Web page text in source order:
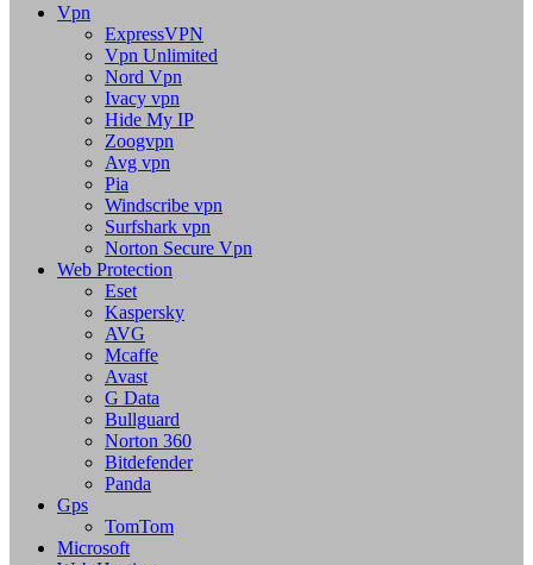
Vpn
ExpressVPN
Vpn Unlimited
Nord Vpn
Ivacy vpn
Hide My IP
Zoogvpn
Avg vpn
Pia
Windscribe vpn
Surfshark vpn
Norton Secure Vpn
Web Protection
Eset
Kaspersky
AVG
Mcaffe
Avast
G Data
Bullguard
Norton 360
Bitdefender
Panda
Gps
TomTom
Microsoft